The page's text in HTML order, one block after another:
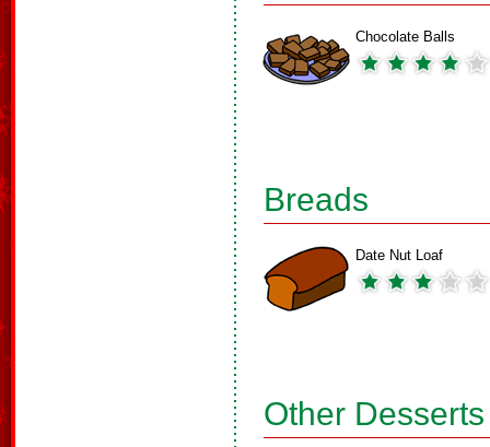
Chocolate Balls
Breads
Date Nut Loaf
Other Desserts